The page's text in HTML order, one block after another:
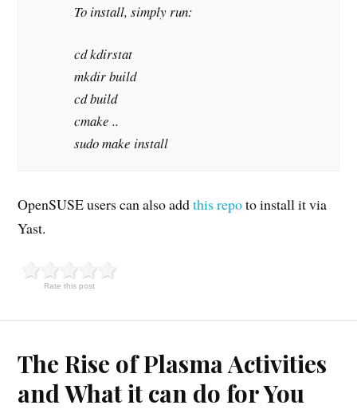
To install, simply run:
cd kdirstat
mkdir build
cd build
cmake ..
sudo make install
OpenSUSE users can also addthis repoto install it via
Yast.
Rate this post
The Rise of Plasma Activities
and What it can do for You